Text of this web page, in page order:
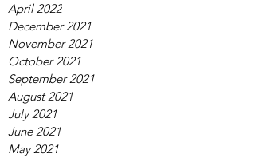
April 2022
December 2021
November 2021
October 2021
September 2021
August 2021
July 2021
June 2021
May 2021